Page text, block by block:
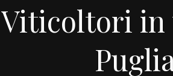
Viticoltori in